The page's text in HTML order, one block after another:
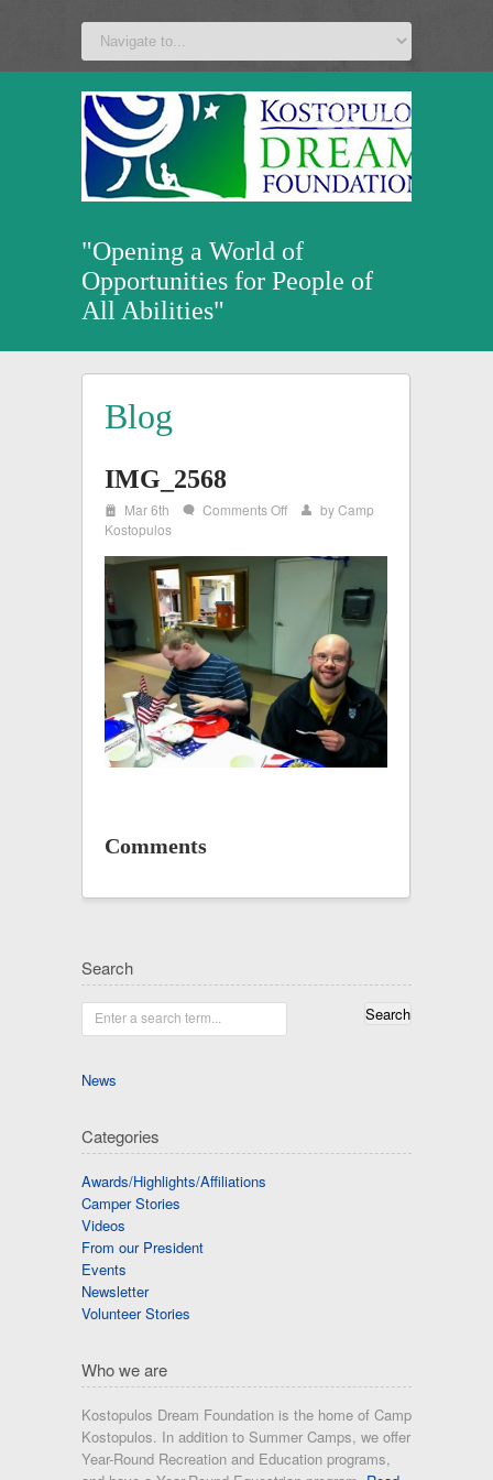
a v z u
"Opening a World of
Opportunities for People of
All Abilities"
Blog
IMG_2568
i Mar 6th w Comments Offon
x byCamp
Kostopulos
Comments
Search
Enter a search term...
News
Categories
Awards/Highlights/Affiliations
Camper Stories
Videos
From our President
Events
Newsletter
Volunteer Stories
Who we are
Kostopulos Dream Foundation is the home of Camp
Kostopulos. In addition to Summer Camps, we offer
Year-Round Recreation and Education programs,